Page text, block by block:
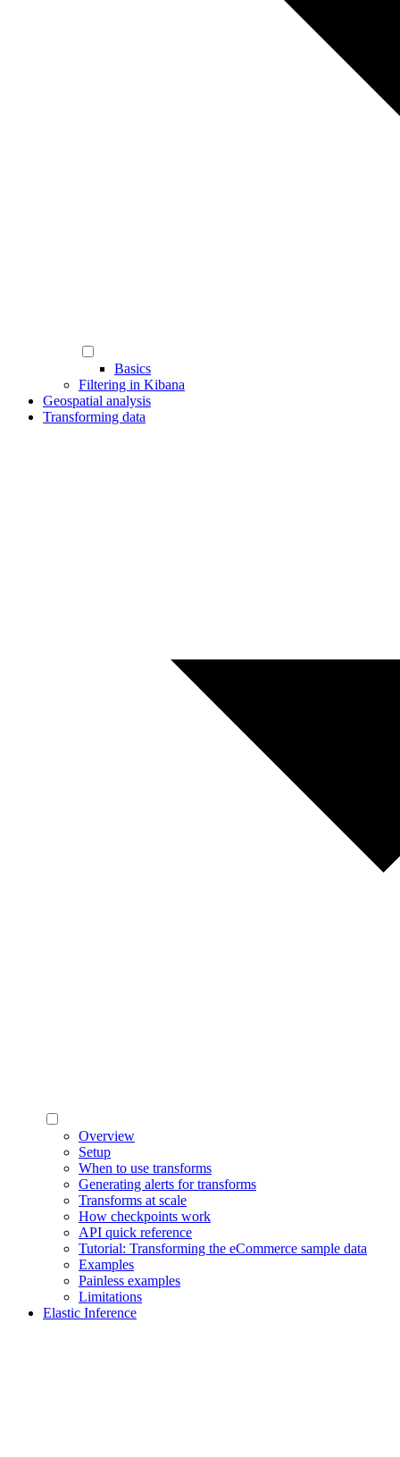
Basics
Filtering in Kibana
Geospatial analysis
Transforming data
Overview
Setup
When to use transforms
Generating alerts for transforms
Transforms at scale
How checkpoints work
API quick reference
Tutorial: Transforming the eCommerce sample data
Examples
Painless examples
Limitations
Elastic Inference